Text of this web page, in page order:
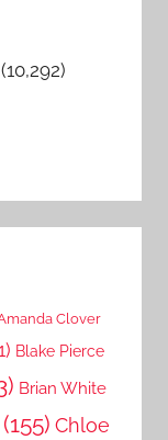
(10,292)
Clover
Blake Pierce
Brian White
(155) Chloe